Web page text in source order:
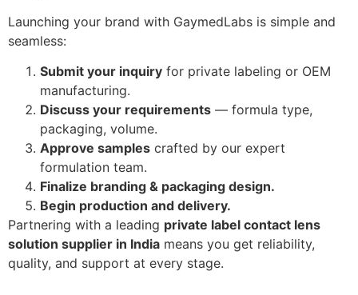
Launching your brand with GaymedLabs is simple and
seamless:
Submit your inquiry for private labeling or OEM
manufacturing.
Discuss your requirements — formula type,
packaging, volume.
Approve samples crafted by our expert
formulation team.
Finalize branding & packaging design.
Begin production and delivery.
Partnering with a leading private label contact lens
solution supplier in India means you get reliability,
quality, and support at every stage.